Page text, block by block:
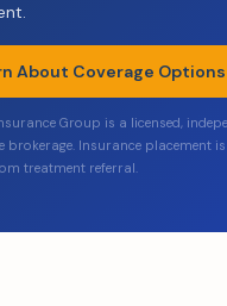
About Coverage
Group is a licensed,
brokerage. Insurance placement
treatment referral.